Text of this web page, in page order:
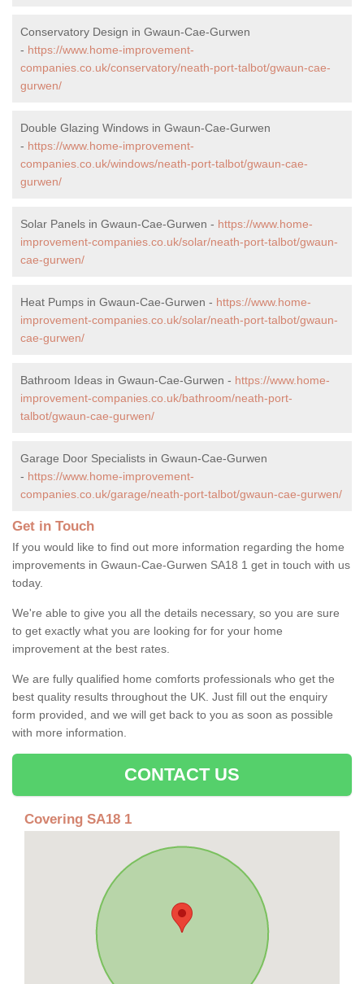
Conservatory Design in Gwaun-Cae-Gurwen
- https://www.home-improvement-
companies.co.uk/conservatory/neath-port-talbot/gwaun-cae-
gurwen/
Double Glazing Windows in Gwaun-Cae-Gurwen
- https://www.home-improvement-
companies.co.uk/windows/neath-port-talbot/gwaun-cae-
gurwen/
Solar Panels in Gwaun-Cae-Gurwen - https://www.home-
improvement-companies.co.uk/solar/neath-port-talbot/gwaun-
cae-gurwen/
Heat Pumps in Gwaun-Cae-Gurwen - https://www.home-
improvement-companies.co.uk/solar/neath-port-talbot/gwaun-
cae-gurwen/
Bathroom Ideas in Gwaun-Cae-Gurwen - https://www.home-
improvement-companies.co.uk/bathroom/neath-port-
talbot/gwaun-cae-gurwen/
Garage Door Specialists in Gwaun-Cae-Gurwen
- https://www.home-improvement-
companies.co.uk/garage/neath-port-talbot/gwaun-cae-gurwen/
Get in Touch
If you would like to find out more information regarding the home
improvements in Gwaun-Cae-Gurwen SA18 1 get in touch with us
today.
We're able to give you all the details necessary, so you are sure
to get exactly what you are looking for for your home
improvement at the best rates.
We are fully qualified home comforts professionals who get the
best quality results throughout the UK. Just fill out the enquiry
form provided, and we will get back to you as soon as possible
with more information.
CONTACT US
Covering SA18 1